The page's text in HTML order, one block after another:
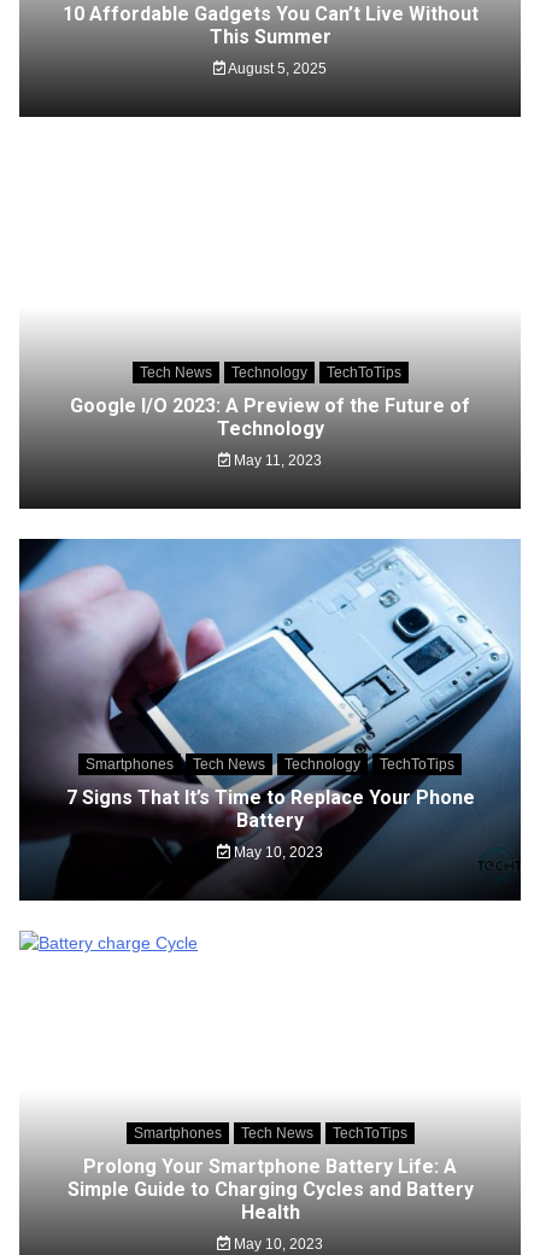
10 Affordable Gadgets You Can’t Live Without
This Summer
August 5, 2025
Tech News Technology TechToTips
Google I/O 2023: A Preview of the Future of
Technology
May 11, 2023
Smartphones Tech News Technology TechToTips
7 Signs That It’s Time to Replace Your Phone
Battery
May 10, 2023
Smartphones Tech News TechToTips
Prolong Your Smartphone Battery Life: A
Simple Guide to Charging Cycles and Battery
Health
May 10, 2023